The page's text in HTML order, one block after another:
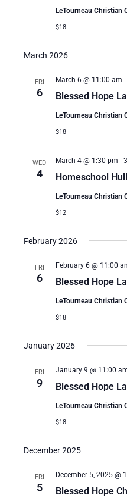
LeTourneau Christian
$18
March 2026
FRI
6 Blessed Hope
March 6 @ 11:00 am -
LeTourneau Christian
$18
WED
4 Homeschool
March 4 @ 1:30 pm -
LeTourneau Christian
$12
February 2026
FRI
6 Blessed Hope
February 6 @ 11:00
LeTourneau Christian
$18
January 2026
FRI
9 Blessed Hope
January 9 @ 11:00
LeTourneau Christian
$18
December 2025
FRI
5 Blessed Hope
December 5, 2025 @